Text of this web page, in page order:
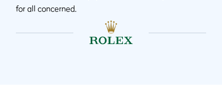
for all concerned.